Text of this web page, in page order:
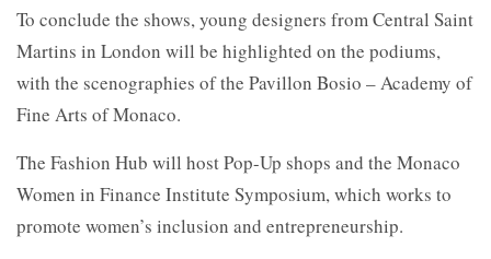
To conclude the shows, young designers from Central Saint
Martins in London will be highlighted on the podiums,
with the scenographies of the Pavillon Bosio – Academy of
Fine Arts of Monaco.
The Fashion Hub will host Pop-Up shops and the Monaco
Women in Finance Institute Symposium, which works to
promote women’s inclusion and entrepreneurship.